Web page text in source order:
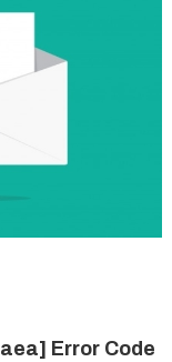
Error Code